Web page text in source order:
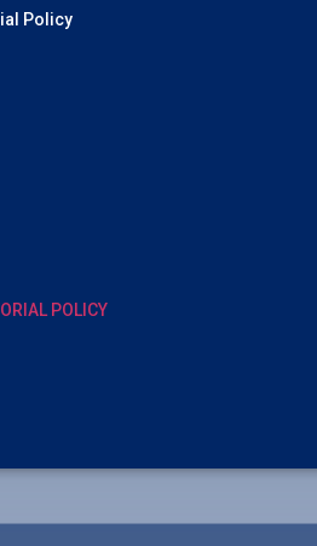
Policy
POLICY